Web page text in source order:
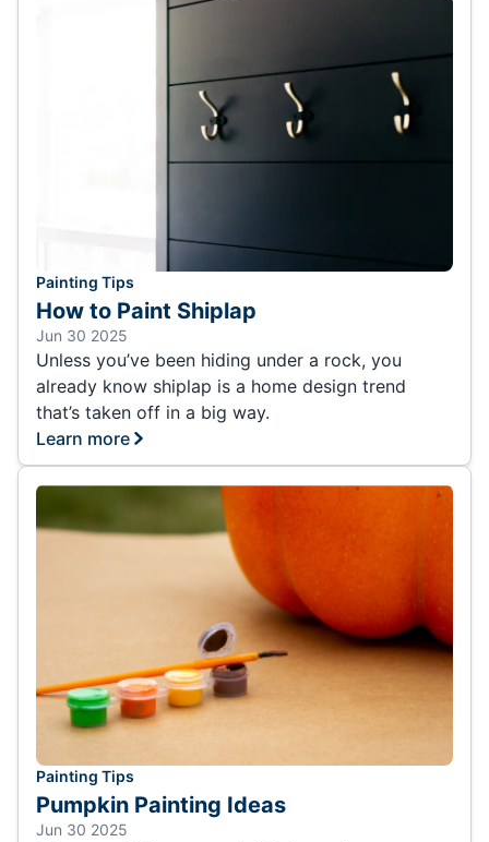
Painting Tips
How to Paint Shiplap
Jun 30 2025
Unless you’ve been hiding under a rock, you
already know shiplap is a home design trend
that’s taken off in a big way.
Learn more
Painting Tips
Pumpkin Painting Ideas
Jun 30 2025